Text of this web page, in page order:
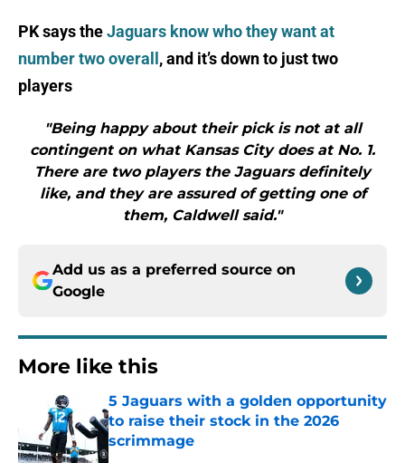
PK says theJaguars know who they want at
number two overall , and it’s down to just two
players
"Being happy about their pick is not at all
contingent on what Kansas City does at No. 1.
There are two players the Jaguars definitely
like, and they are assured of getting one of
them, Caldwell said."
Add us as a preferred source on
Google
More like this
5 Jaguars with a golden opportunity
to raise their stock in the 2026
scrimmage